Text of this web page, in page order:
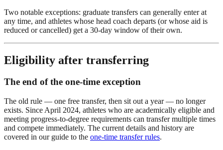
Two notable exceptions: graduate transfers can generally enter at
any time, and athletes whose head coach departs (or whose aid is
reduced or cancelled) get a 30-day window of their own.
Eligibility after transferring
The end of the one-time exception
The old rule — one free transfer, then sit out a year — no longer
exists. Since April 2024, athletes who are academically eligible and
meeting progress-to-degree requirements can transfer multiple times
and compete immediately. The current details and history are
covered in our guide to the one-time transfer rules.